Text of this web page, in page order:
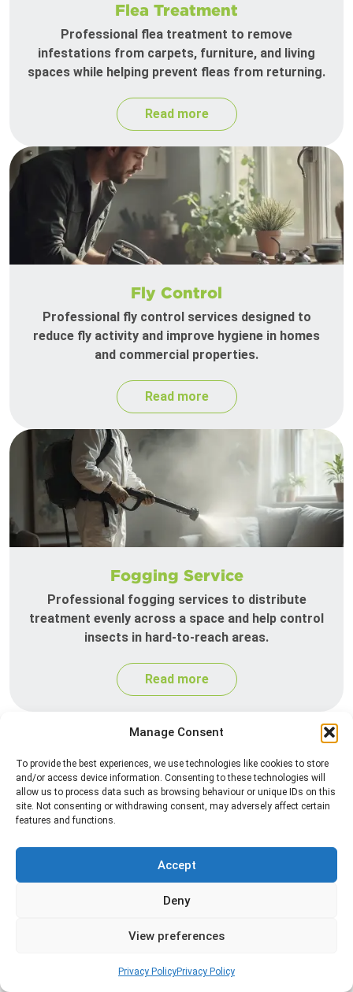
Manage Consent
To provide the best experiences, we use technologies like cookies to store
and/or access device information. Consenting to these technologies will
allow us to process data such as browsing behaviour or unique IDs on this
site. Not consenting or withdrawing consent, may adversely affect certain
features and functions.
Accept
Deny
View preferences
Privacy PolicyPrivacy Policy
Flea Treatment
Professional flea treatment to remove
infestations from carpets, furniture, and living
spaces while helping prevent fleas from returning.
Read more
Fly Control
Professional fly control services designed to
reduce fly activity and improve hygiene in homes
and commercial properties.
Read more
Fogging Service
Professional fogging services to distribute
treatment evenly across a space and help control
insects in hard-to-reach areas.
Read more
Heat Treatment
Professional heat treatment services designed to
eliminate pests quickly by raising temperatures to